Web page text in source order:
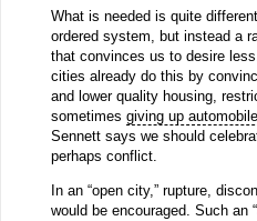
What is needed is quite
ordered system, but instead a
that convinces us to desire
cities already do this by
and lower quality housing,
sometimes giving up
Sennett says we should
perhaps conflict.
In an “open city,” rupture,
would be encouraged. Such an